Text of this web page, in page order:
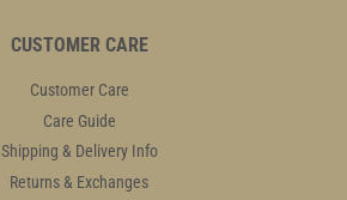
CUSTOMER CARE
Customer Care
Care Guide
Shipping & Delivery Info
Returns & Exchanges